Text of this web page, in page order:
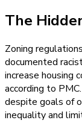
The
Zoning
documented
increase housing
according to
despite goals of
inequality and